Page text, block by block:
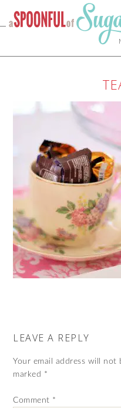
LEAVE A REPLY
Your email address will not
marked *
Comment *